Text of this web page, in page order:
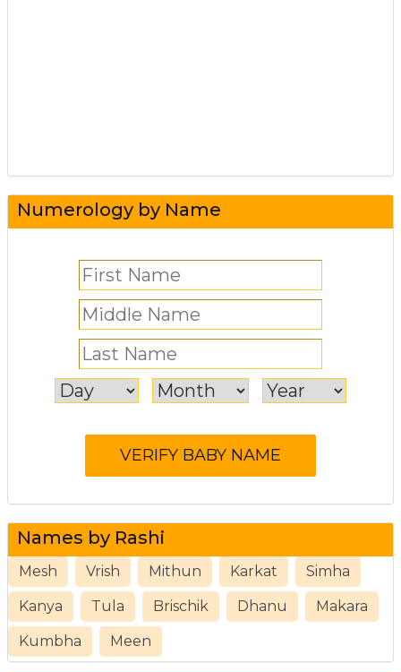
Numerology by Name
Names by Rashi
Mesh Vrish Mithun Karkat Simha
Kanya Tula Brischik Dhanu Makara
Kumbha Meen